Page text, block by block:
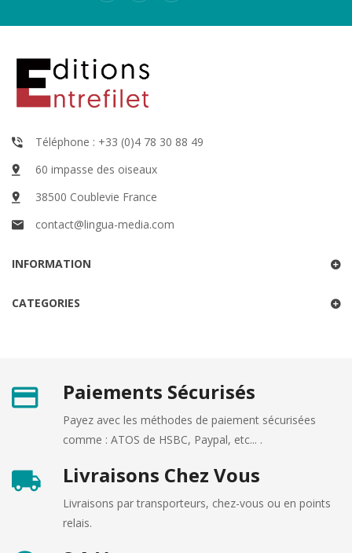
Téléphone : +33 (0)4 78 30 88 49
60 impasse des oiseaux
38500 Coublevie France
contact@lingua-media.com
INFORMATION
CATEGORIES
Paiements Sécurisés
Payez avec les méthodes de paiement sécurisées
comme : ATOS de HSBC, Paypal, etc... .
Livraisons Chez Vous
Livraisons par transporteurs, chez-vous ou en points
relais.